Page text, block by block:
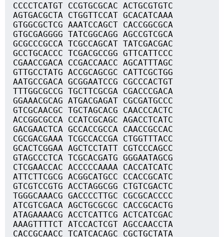
CCCCTCATGT CCGTGCGCAC ACTGCGTGTC
AGTGACGCTA CTGGTTCCAT GCACATCAAA
GTGGCGCTCG AAATCCAGCT CACCGGCGCA
GTGCGAGGGG TATCGGCAGG AGCCGTCGCA
GCGCCCGCCA TCGCCAGCAT TATCGACGAC
GCCTGCACCC TCGACGCCGG GTTCATTCCC
CGAACCGACA CCGACCAACC AGCATTTAGC
GTTGCCTATG ACCGCAGCGC CATTCGCTGG
AATGCCGACA GCGGAATCCG CGCCCACTGT
TTTGGCGCCG TGCTTCGCGA CGACCCGACA
GGAAACGCAG ATGACGAGAT CGCGATGCCC
GTCGCAACGC TGCTAGCACG CAACCCACTC
ACCGGCGCCA CCATCGCAGC AGACCTCATC
GACGAACTCA GCCACCGCCA CAACCGCCAC
CGCGACGAAA TCGCCACCGA CTGGTTTACC
GCACTCGGAA AGCTCCTATT CGTCCCAGCC
GTAGCCCTCA TCGCACGATG GGGAATAGCG
CTCGAACCAC ACCCCCAAAA CACCATCATC
ATTCTTCGCG ACGGCATGCC CCACCGCATC
GTCGTCCGTG ACCTAGGCGG CTGTCGACTC
TGGGCAAACG GACCCCTTGC CGCGCACCCC
ATCGTCGACA AGCTGCGCGC CACCGCACTG
ATAGAAAACG ACCTCATTCG ACTCATCGAC
AAAGTTTTCT ATCCACTCGT AGCCAACCTA
CACCGCAACC TCATCACAGC CGCTGCTATA